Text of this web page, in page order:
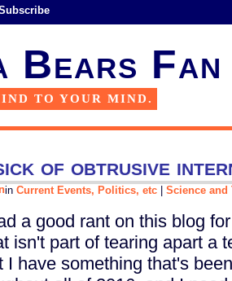
Bears Fan
TO YOUR MIND.
of obtrusive
in Current Events, Politics, etc Science and
a good rant on this blog
isn't part of tearing apart a
I have something that's